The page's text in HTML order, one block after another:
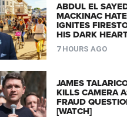
ABDUL EL
MACKINAC
IGNITES
HIS DARK
7 HOURS AGO
JAMES
KILLS CAMERA
FRAUD
[WATCH]